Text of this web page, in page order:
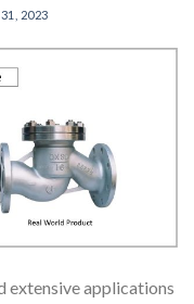
2023
extensive applications